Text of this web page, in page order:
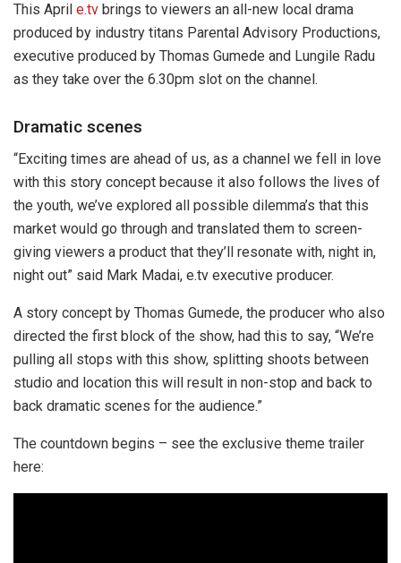
This April e.tv brings to viewers an all-new local drama
produced by industry titans Parental Advisory Productions,
executive produced by Thomas Gumede and Lungile Radu
as they take over the 6.30pm slot on the channel.
Dramatic scenes
“Exciting times are ahead of us, as a channel we fell in love
with this story concept because it also follows the lives of
the youth, we’ve explored all possible dilemma’s that this
market would go through and translated them to screen-
giving viewers a product that they’ll resonate with, night in,
night out” said Mark Madai, e.tv executive producer.
A story concept by Thomas Gumede, the producer who also
directed the first block of the show, had this to say, “We’re
pulling all stops with this show, splitting shoots between
studio and location this will result in non-stop and back to
back dramatic scenes for the audience.”
The countdown begins – see the exclusive theme trailer
here: